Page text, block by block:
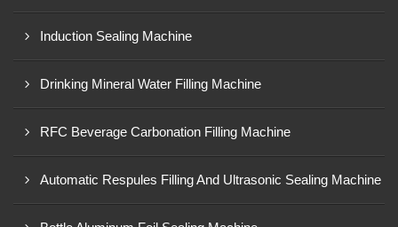
Induction Sealing Machine
Drinking Mineral Water Filling Machine
RFC Beverage Carbonation Filling Machine
Automatic Respules Filling And Ultrasonic Sealing Machine